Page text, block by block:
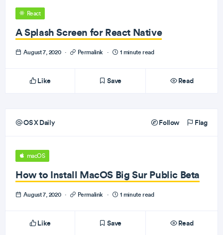
React
A Splash Screen for React Native
August 7, 2020 · Permalink · 1 minute read
Like Save Read
OS X Daily Follow Flag
macOS
How to Install MacOS Big Sur Public Beta
August 7, 2020 · Permalink · 1 minute read
Like Save Read